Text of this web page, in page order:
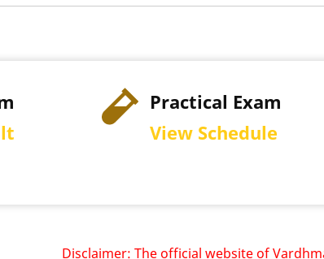
Practical Exam
View Schedule
Disclaimer: The official website of